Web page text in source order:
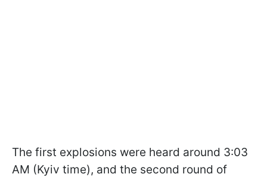
The first explosions were heard around 3:03
AM (Kyiv time), and the second round of